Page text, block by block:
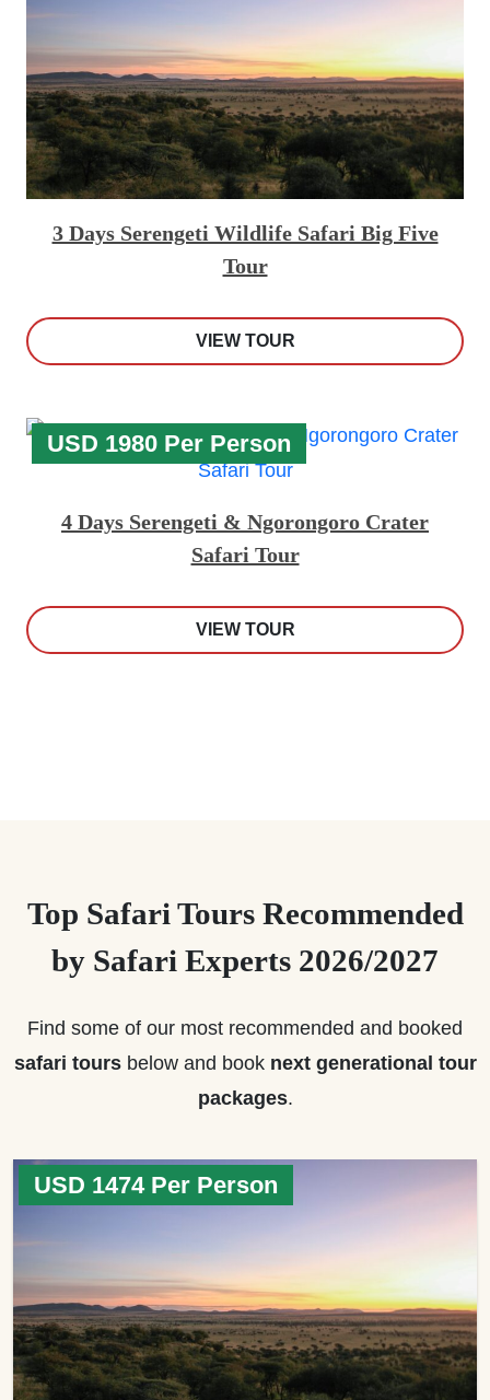
3 Days Serengeti Wildlife Safari Big Five
Tour
VIEW TOUR
USD 1980 Per Person
4 Days Serengeti & Ngorongoro Crater
Safari Tour
VIEW TOUR
Top Safari Tours Recommended
by Safari Experts 2026/2027
Find some of our most recommended and booked
safari toursbelow and book next generational tour
packages.
USD 1474 Per Person